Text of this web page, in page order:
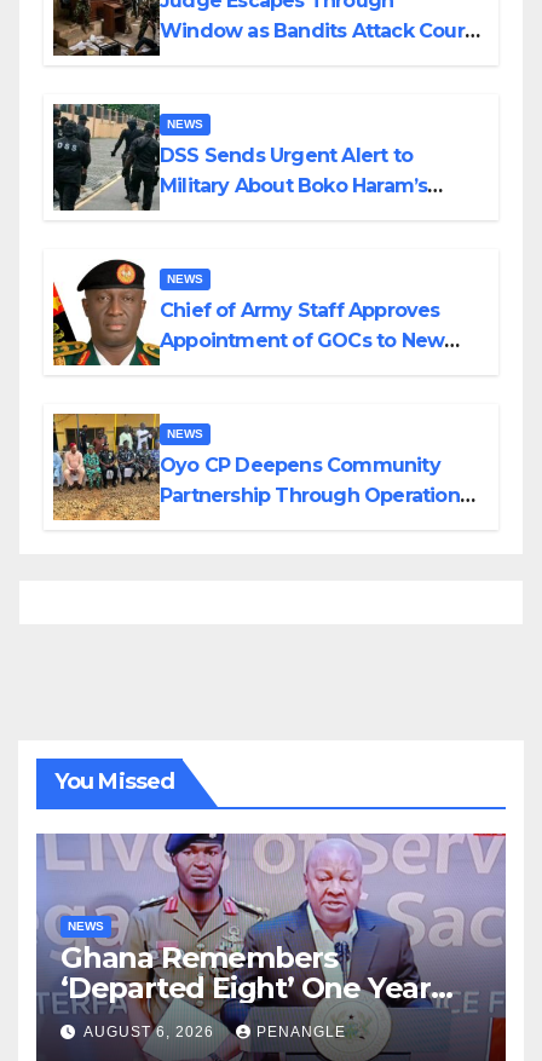
Window as Bandits Attack Court
NEWS
DSS Sends Urgent Alert to
Military About Boko Haram’s
NEWS
Chief of Army Staff Approves
Appointment of GOCs to New
NEWS
Oyo CP Deepens Community
Partnership Through Operational
You Missed
NEWS
Ghana Remembers
‘Departed Eight’ One Year
After Tragic Helicopter Crash
AUGUST 6, 2026 PENANGLE